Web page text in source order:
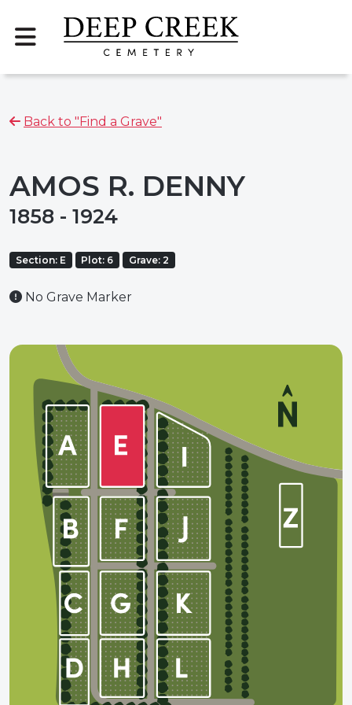
Back to "Find a Grave"
AMOS R. DENNY
1858 - 1924
Section: E Plot: 6 Grave: 2
No Grave Marker